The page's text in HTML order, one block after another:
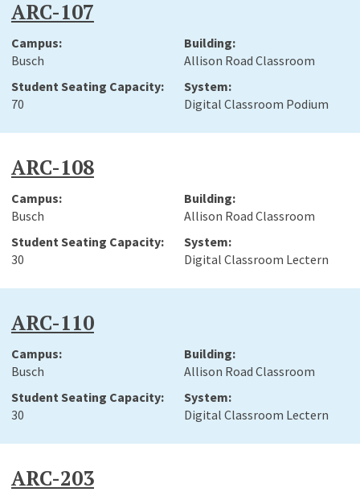
ARC-107
Busch Allison Road Classroom
70 Digital Classroom Podium
ARC-108
Busch Allison Road Classroom
30 Digital Classroom Lectern
ARC-110
Busch Allison Road Classroom
30 Digital Classroom Lectern
ARC-203